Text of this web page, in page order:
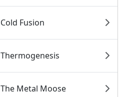
Cold Fusion
Thermogenesis
The Metal Moose